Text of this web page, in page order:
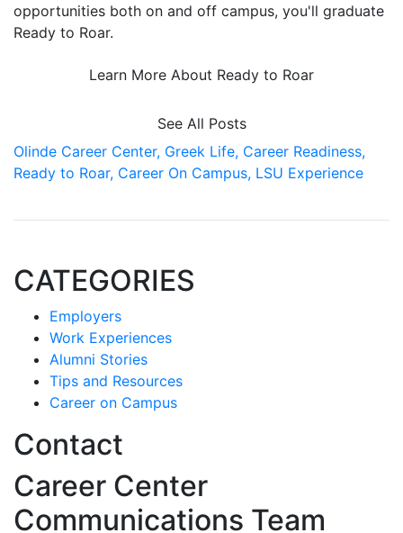
opportunities both on and off campus, you'll graduate
Ready to Roar.
Learn More About Ready to Roar
See All Posts
Olinde Career Center, Greek Life, Career Readiness,
Ready to Roar, Career On Campus, LSU Experience
CATEGORIES
Employers
Work Experiences
Alumni Stories
Tips and Resources
Career on Campus
Contact
Career Center
Communications Team